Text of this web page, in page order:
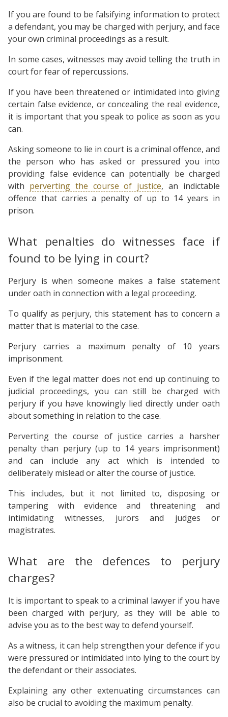
If you are found to be falsifying information to protect
a defendant, you may be charged with perjury, and face
your own criminal proceedings as a result.
In some cases, witnesses may avoid telling the truth in
court for fear of repercussions.
If you have been threatened or intimidated into giving
certain false evidence, or concealing the real evidence,
it is important that you speak to police as soon as you
can.
Asking someone to lie in court is a criminal offence, and
the person who has asked or pressured you into
providing false evidence can potentially be charged
with perverting the course of justice, an indictable
offence that carries a penalty of up to 14 years in
prison.
What penalties do witnesses face if
found to be lying in court?
Perjury is when someone makes a false statement
under oath in connection with a legal proceeding.
To qualify as perjury, this statement has to concern a
matter that is material to the case.
Perjury carries a maximum penalty of 10 years
imprisonment.
Even if the legal matter does not end up continuing to
judicial proceedings, you can still be charged with
perjury if you have knowingly lied directly under oath
about something in relation to the case.
Perverting the course of justice carries a harsher
penalty than perjury (up to 14 years imprisonment)
and can include any act which is intended to
deliberately mislead or alter the course of justice.
This includes, but it not limited to, disposing or
tampering with evidence and threatening and
intimidating witnesses, jurors and judges or
magistrates.
What are the defences to perjury
charges?
It is important to speak to a criminal lawyer if you have
been charged with perjury, as they will be able to
advise you as to the best way to defend yourself.
As a witness, it can help strengthen your defence if you
were pressured or intimidated into lying to the court by
the defendant or their associates.
Explaining any other extenuating circumstances can
also be crucial to avoiding the maximum penalty.